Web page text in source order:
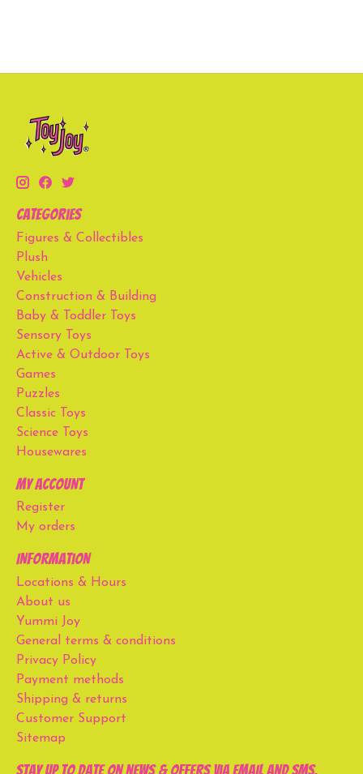
Categories
Figures & Collectibles
Plush
Vehicles
Construction & Building
Baby & Toddler Toys
Sensory Toys
Active & Outdoor Toys
Games
Puzzles
Classic Toys
Science Toys
Housewares
My account
Register
My orders
Information
Locations & Hours
About us
Yummi Joy
General terms & conditions
Privacy Policy
Payment methods
Shipping & returns
Customer Support
Sitemap
Stay up to date on news & offers via email and SMS.